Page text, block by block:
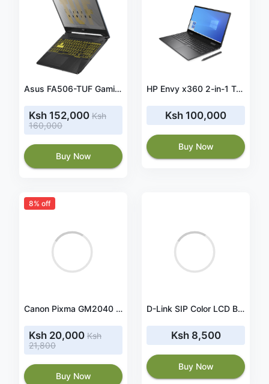
Asus FA506-TUF Gaming Core i7 16gb/1TB/256ssd
Ksh 152,000 Ksh
160,000
Buy Now
HP Envy x360 2-in-1 Touchscreen Laptop: Ryzen 5 4500U 6-Core up to 4.00 GHz, 512GB SSD, 15.6" IPS Full HD, 8GB RAM, Backlit Keyboard, Windows 10
Ksh 100,000
Buy Now
8% off
Canon Pixma GM2040 Continuous Ink Printer
Ksh 20,000 Ksh
21,800
Buy Now
D-Link SIP Color LCD Business IP Phone DPH-400SE
Ksh 8,500
Buy Now